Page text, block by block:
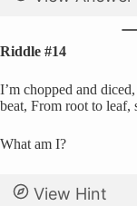
Riddle #14
I’m chopped and
beat, From root to leaf,
What am I?
View Hint